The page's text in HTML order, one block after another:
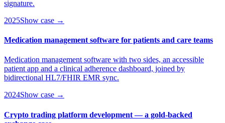
signature.
2025Show case →
Medication management software for patients and care teams
Medication management software with two sides, an accessible
patient app and a clinical adherence dashboard, joined by
bidirectional HL7/FHIR EMR sync.
2024Show case →
Crypto trading platform development — a gold-backed